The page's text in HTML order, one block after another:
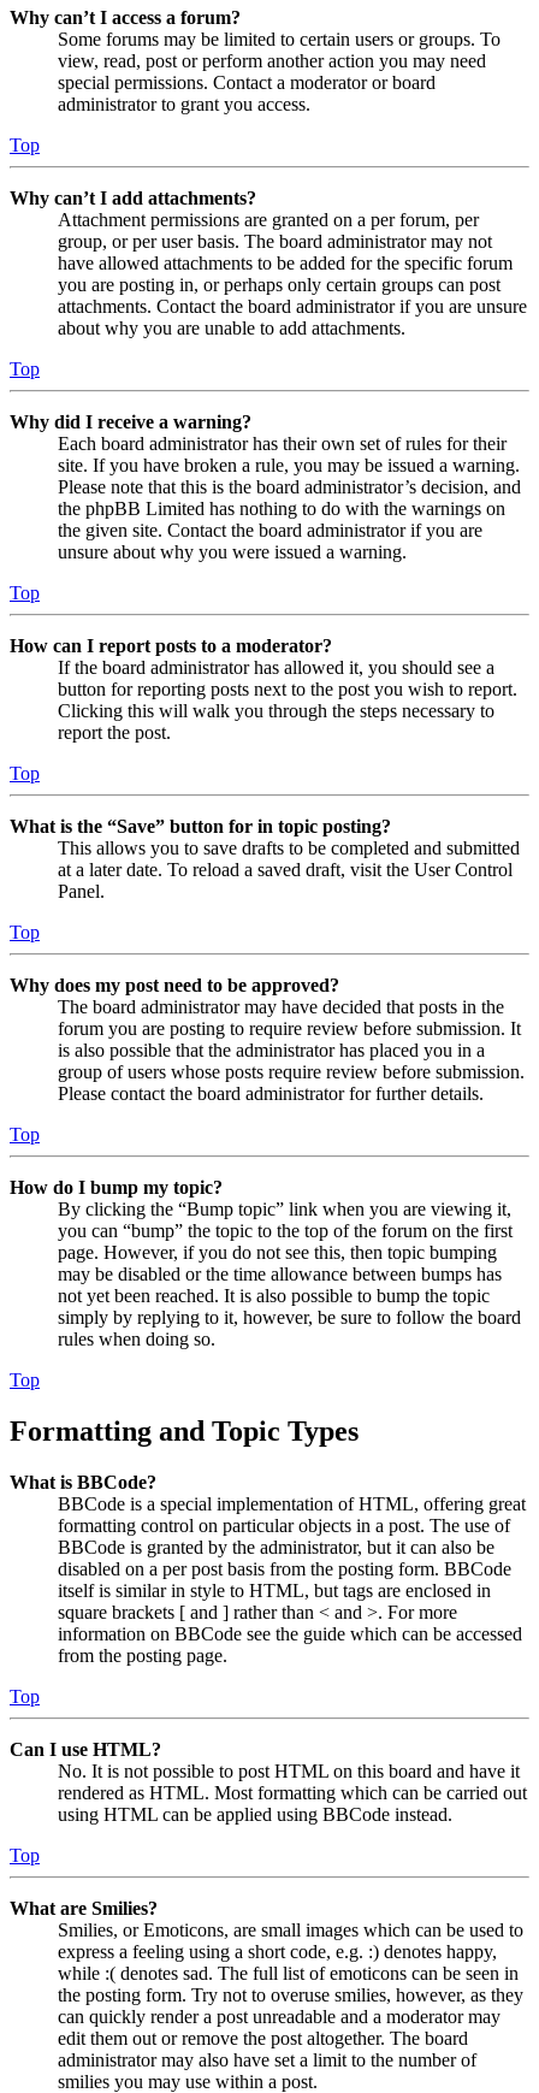
Why can’t I access a forum?
Some forums may be limited to certain users or groups. To
view, read, post or perform another action you may need
special permissions. Contact a moderator or board
administrator to grant you access.
Top
Why can’t I add attachments?
Attachment permissions are granted on a per forum, per
group, or per user basis. The board administrator may not
have allowed attachments to be added for the specific forum
you are posting in, or perhaps only certain groups can post
attachments. Contact the board administrator if you are unsure
about why you are unable to add attachments.
Top
Why did I receive a warning?
Each board administrator has their own set of rules for their
site. If you have broken a rule, you may be issued a warning.
Please note that this is the board administrator’s decision, and
the phpBB Limited has nothing to do with the warnings on
the given site. Contact the board administrator if you are
unsure about why you were issued a warning.
Top
How can I report posts to a moderator?
If the board administrator has allowed it, you should see a
button for reporting posts next to the post you wish to report.
Clicking this will walk you through the steps necessary to
report the post.
Top
What is the “Save” button for in topic posting?
This allows you to save drafts to be completed and submitted
at a later date. To reload a saved draft, visit the User Control
Panel.
Top
Why does my post need to be approved?
The board administrator may have decided that posts in the
forum you are posting to require review before submission. It
is also possible that the administrator has placed you in a
group of users whose posts require review before submission.
Please contact the board administrator for further details.
Top
How do I bump my topic?
By clicking the “Bump topic” link when you are viewing it,
you can “bump” the topic to the top of the forum on the first
page. However, if you do not see this, then topic bumping
may be disabled or the time allowance between bumps has
not yet been reached. It is also possible to bump the topic
simply by replying to it, however, be sure to follow the board
rules when doing so.
Top
Formatting and Topic Types
What is BBCode?
BBCode is a special implementation of HTML, offering great
formatting control on particular objects in a post. The use of
BBCode is granted by the administrator, but it can also be
disabled on a per post basis from the posting form. BBCode
itself is similar in style to HTML, but tags are enclosed in
square brackets [ and ] rather than < and >. For more
information on BBCode see the guide which can be accessed
from the posting page.
Top
Can I use HTML?
No. It is not possible to post HTML on this board and have it
rendered as HTML. Most formatting which can be carried out
using HTML can be applied using BBCode instead.
Top
What are Smilies?
Smilies, or Emoticons, are small images which can be used to
express a feeling using a short code, e.g. :) denotes happy,
while :( denotes sad. The full list of emoticons can be seen in
the posting form. Try not to overuse smilies, however, as they
can quickly render a post unreadable and a moderator may
edit them out or remove the post altogether. The board
administrator may also have set a limit to the number of
smilies you may use within a post.